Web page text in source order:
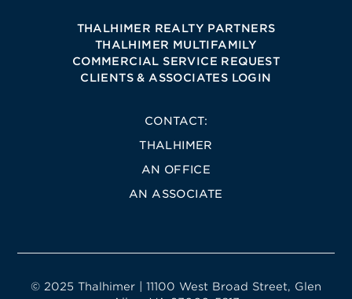
THALHIMER REALTY PARTNERS
THALHIMER MULTIFAMILY
COMMERCIAL SERVICE REQUEST
CLIENTS & ASSOCIATES LOGIN
CONTACT:
THALHIMER
AN OFFICE
AN ASSOCIATE
© 2025 Thalhimer | 11100 West Broad Street, Glen